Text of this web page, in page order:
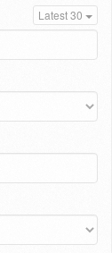
Latest 30